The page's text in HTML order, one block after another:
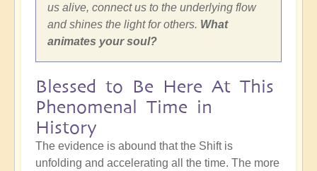
us alive, connect us to the underlying flow
and shines the light for others. What
animates your soul?
Blessed to Be Here At This
Phenomenal Time in
History
The evidence is abound that the Shift is
unfolding and accelerating all the time. The more